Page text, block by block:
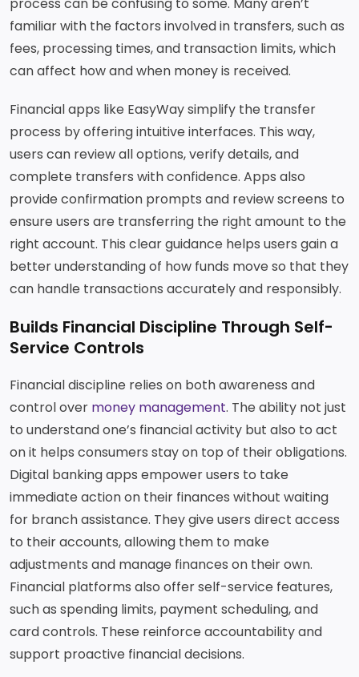
familiar with the factors involved in transfers, such as
fees, processing times, and transaction limits, which
can affect how and when money is received.
Financial apps like EasyWay simplify the transfer
process by offering intuitive interfaces. This way,
users can review all options, verify details, and
complete transfers with confidence. Apps also
provide confirmation prompts and review screens to
ensure users are transferring the right amount to the
right account. This clear guidance helps users gain a
better understanding of how funds move so that they
can handle transactions accurately and responsibly.
Builds Financial Discipline Through Self-
Service Controls
Financial discipline relies on both awareness and
control over money management. The ability not just
to understand one’s financial activity but also to act
on it helps consumers stay on top of their obligations.
Digital banking apps empower users to take
immediate action on their finances without waiting
for branch assistance. They give users direct access
to their accounts, allowing them to make
adjustments and manage finances on their own.
Financial platforms also offer self-service features,
such as spending limits, payment scheduling, and
card controls. These reinforce accountability and
support proactive financial decisions.